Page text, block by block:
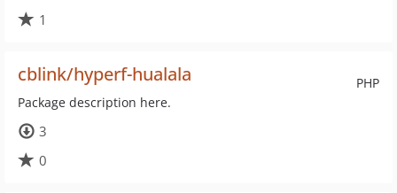
1
PHP
cblink/hyperf-hualala
Package description here.
3
0